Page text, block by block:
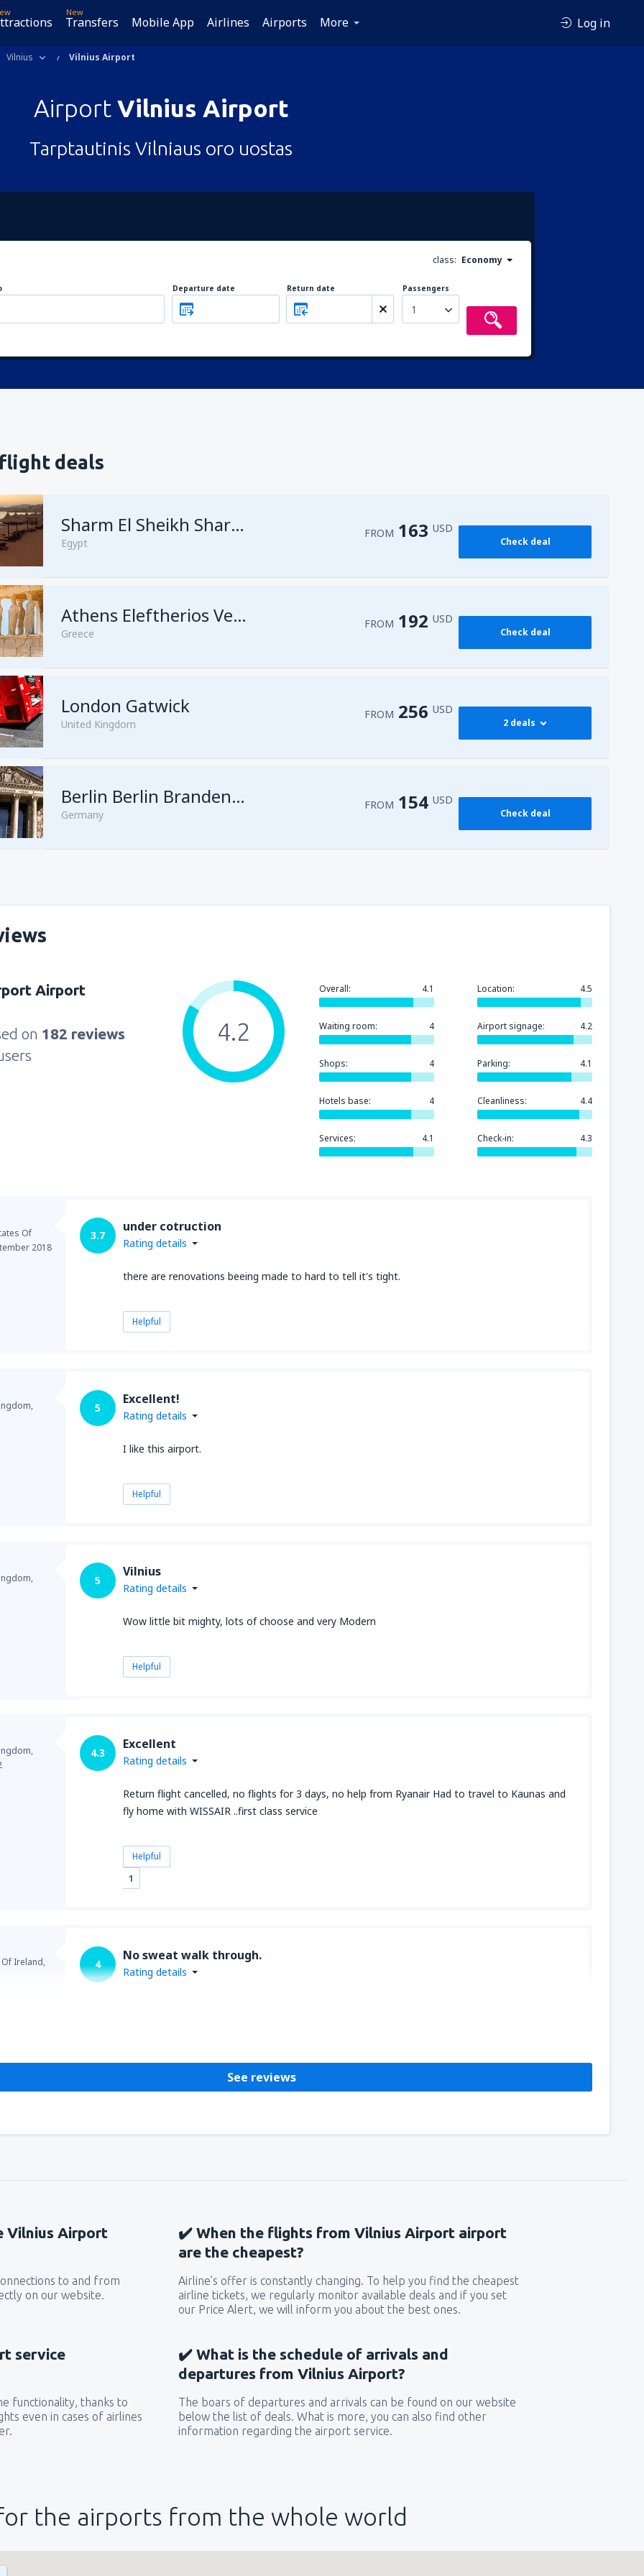
New
Transfers Mobile App Airlines Airports More Log in
Vilnius Vilnius Airport
Airport Vilnius Airport
Tarptautinis Vilniaus oro uostas
class: Economy
Departure date Return date Passengers
1
deals
Sharm El Sheikh Sharm el-Sheikh Intl Airport
Egypt
FROM 163 USD
Check deal
Athens Eleftherios Venizelos
Greece
FROM 192 USD
Check deal
London Gatwick
United Kingdom
FROM 256 USD
2 deals
fromHurghada, Hurghada Intl Airport
fromSharm El Sheikh, Sharm el-Sheikh Intl Airport (SSH) FROM256USD
Berlin Berlin Brandenburg Willy Brandt
Germany
FROM 154 USD
Check deal
Airport
on 182 reviews
Overall: 4.1 Location: 4.5
Waiting room: 4 Airport signage: 4.2
Shops: 4 Parking: 4.1
Hotels base: 4 Cleanliness: 4.4
Services: 4.1 Check-in: 4.3
4.2
Of
2018
3.7
under cotruction
Rating details
there are renovations beeing made to hard to tell it's tight.
Helpful
5
Excellent!
Rating details
I like this airport.
Helpful
5
Vilnius
Rating details
Wow little bit mighty, lots of choose and very Modern
Helpful
4.3
Excellent
Rating details
Return flight cancelled, no flights for 3 days, no help from Ryanair Had to travel to Kaunas and
fly home with WISSAIR ..first class service
Helpful
1
Ireland, 4
No sweat walk through.
Rating details
See reviews
Vilnius Airport
to and from
on our website.
✔️ When the flights from Vilnius Airport airport
are the cheapest?
Airline’s offer is constantly changing. To help you find the cheapest
airline tickets, we regularly monitor available deals and if you set
our Price Alert, we will inform you about the best ones.
service
functionality, thanks to
even in cases of airlines
✔️ What is the schedule of arrivals and
departures from Vilnius Airport?
The boars of departures and arrivals can be found on our website
below the list of deals. What is more, you can also find other
information regarding the airport service.
the airports from the whole world